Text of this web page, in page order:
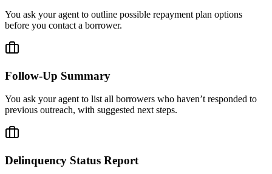
You ask your agent to outline possible repayment plan options
before you contact a borrower.
Follow-Up Summary
You ask your agent to list all borrowers who haven’t responded to
previous outreach, with suggested next steps.
Delinquency Status Report